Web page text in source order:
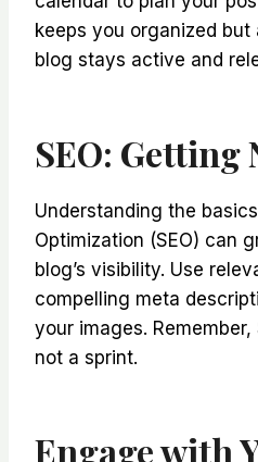
keeps you organized
blog stays active and
SEO: Getting
Understanding the
Optimization (SEO) can
blog’s visibility. Use
compelling meta
your images. Remember,
not a sprint.
Engage with